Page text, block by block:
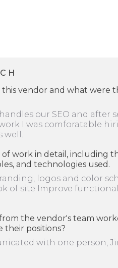
vendor and what were
our SEO and after
I was comforatable
of work in detail, including
and technologies used.
logos and color
of site Improve
the vendor's team
their positions?
with one person,